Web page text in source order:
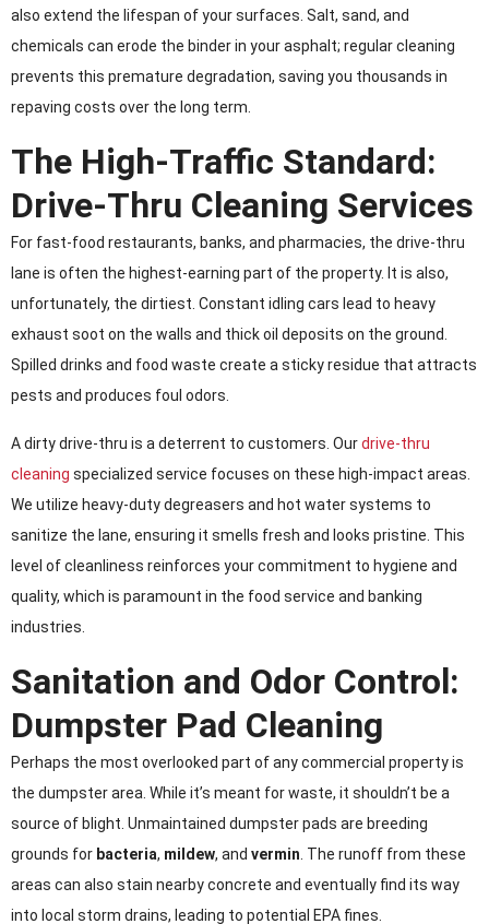
also extend the lifespan of your surfaces. Salt, sand, and
chemicals can erode the binder in your asphalt; regular cleaning
prevents this premature degradation, saving you thousands in
repaving costs over the long term.
The High-Traffic Standard:
Drive-Thru Cleaning Services
For fast-food restaurants, banks, and pharmacies, the drive-thru
lane is often the highest-earning part of the property. It is also,
unfortunately, the dirtiest. Constant idling cars lead to heavy
exhaust soot on the walls and thick oil deposits on the ground.
Spilled drinks and food waste create a sticky residue that attracts
pests and produces foul odors.
A dirty drive-thru is a deterrent to customers. Ourdrive-thru
cleaning specialized service focuses on these high-impact areas.
We utilize heavy-duty degreasers and hot water systems to
sanitize the lane, ensuring it smells fresh and looks pristine. This
level of cleanliness reinforces your commitment to hygiene and
quality, which is paramount in the food service and banking
industries.
Sanitation and Odor Control:
Dumpster Pad Cleaning
Perhaps the most overlooked part of any commercial property is
the dumpster area. While it’s meant for waste, it shouldn’t be a
source of blight. Unmaintained dumpster pads are breeding
grounds for bacteria, mildew, and vermin . The runoff from these
areas can also stain nearby concrete and eventually find its way
into local storm drains, leading to potential EPA fines.